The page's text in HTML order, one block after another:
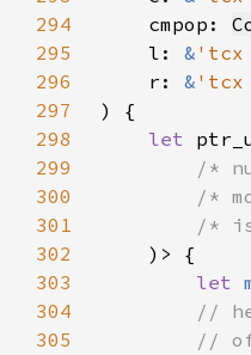
294
    cmpop:
295
    l:
& 'tcx
296
    r:
& 'tcx
297
298
let
299
/*
300
/*
301
/*
302
303
let
304
305